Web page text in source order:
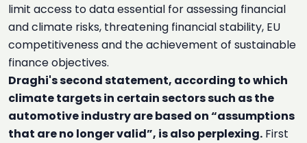
limit access to data essential for assessing financial
and climate risks, threatening financial stability, EU
competitiveness and the achievement of sustainable
finance objectives.
Draghi's second statement, according to which
climate targets in certain sectors such as the
automotive industry are based on “assumptions
that are no longer valid”, is also perplexing. First